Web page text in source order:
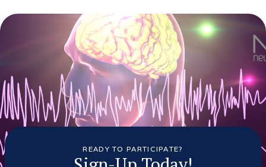
READY TO PARTICIPATE?